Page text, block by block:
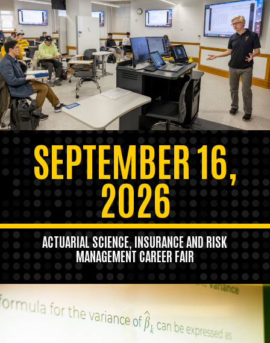
SEPTEMBER 16,
2026
ACTUARIAL SCIENCE, INSURANCE AND RISK
MANAGEMENT CAREER FAIR